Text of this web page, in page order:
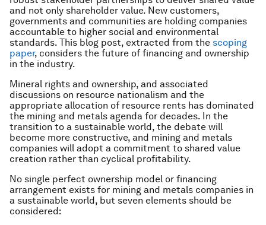
and not only shareholder value. New customers,
governments and communities are holding companies
accountable to higher social and environmental
standards. This blog post, extracted from the scoping
paper, considers the future of financing and ownership
in the industry.
Mineral rights and ownership, and associated
discussions on resource nationalism and the
appropriate allocation of resource rents has dominated
the mining and metals agenda for decades. In the
transition to a sustainable world, the debate will
become more constructive, and mining and metals
companies will adopt a commitment to shared value
creation rather than cyclical profitability.
No single perfect ownership model or financing
arrangement exists for mining and metals companies in
a sustainable world, but seven elements should be
considered: